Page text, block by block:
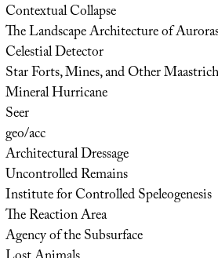
Contextual Collapse
The Landscape Architecture of
Celestial Detector
Star Forts, Mines, and Other
Mineral Hurricane
Seer
geo/acc
Architectural Dressage
Uncontrolled Remains
Institute for Controlled Speleogenesis
The Reaction Area
Agency of the Subsurface